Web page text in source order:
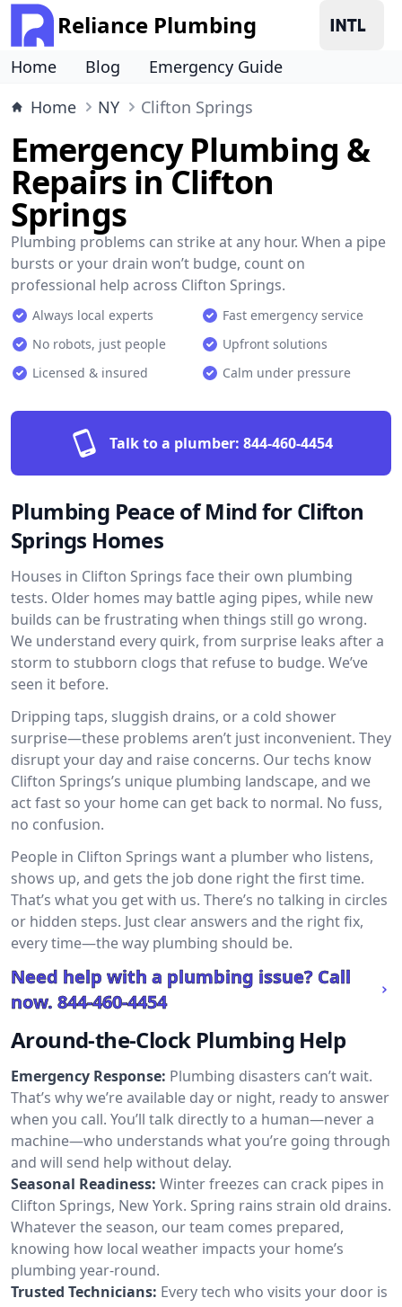
Reliance Plumbing
Home Blog
Emergency Guide
Home
NY Clifton Springs
Emergency Plumbing &
Repairs in Clifton
Springs
Plumbing problems can strike at any hour. When a pipe
bursts or your drain won’t budge, count on
professional help across Clifton Springs.
Always local experts
Fast emergency service
No robots, just people
Upfront solutions
Licensed & insured
Calm under pressure
Talk to a plumber: 844-460-4454
Plumbing Peace of Mind for Clifton
Springs Homes
Houses in Clifton Springs face their own plumbing
tests. Older homes may battle aging pipes, while new
builds can be frustrating when things still go wrong.
We understand every quirk, from surprise leaks after a
storm to stubborn clogs that refuse to budge. We’ve
seen it before.
Dripping taps, sluggish drains, or a cold shower
surprise—these problems aren’t just inconvenient. They
disrupt your day and raise concerns. Our techs know
Clifton Springs’s unique plumbing landscape, and we
act fast so your home can get back to normal. No fuss,
no confusion.
People in Clifton Springs want a plumber who listens,
shows up, and gets the job done right the first time.
That’s what you get with us. There’s no talking in circles
or hidden steps. Just clear answers and the right fix,
every time—the way plumbing should be.
Need help with a plumbing issue? Call
now. 844-460-4454
Around-the-Clock Plumbing Help
Emergency Response: Plumbing disasters can’t wait.
That’s why we’re available day or night, ready to answer
when you call. You’ll talk directly to a human—never a
machine—who understands what you’re going through
and will send help without delay.
Seasonal Readiness: Winter freezes can crack pipes in
Clifton Springs, New York. Spring rains strain old drains.
Whatever the season, our team comes prepared,
knowing how local weather impacts your home’s
plumbing year-round.
Trusted Technicians: Every tech who visits your door is